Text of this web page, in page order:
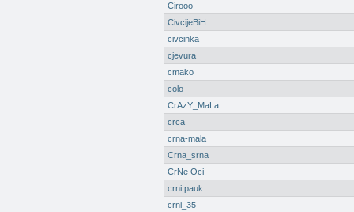
Cirooo
CivcijeBiH
civcinka
cjevura
cmako
colo
CrAzY_MaLa
crca
crna-mala
Crna_srna
CrNe Oci
crni pauk
crni_35